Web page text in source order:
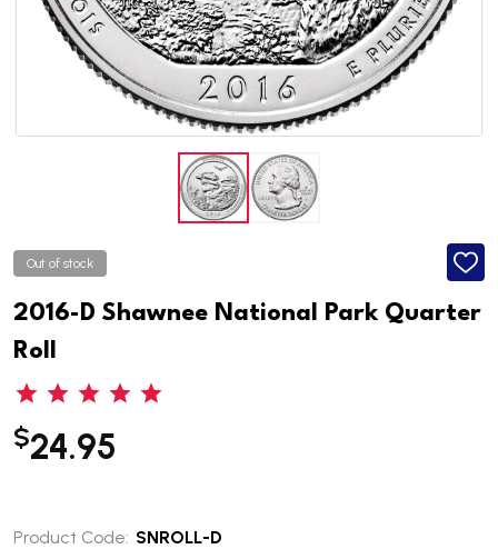
Out of stock
ADD
WISH
LIST
2016-D Shawnee National Park Quarter
Roll
$24.95
Product Code: SNROLL-D